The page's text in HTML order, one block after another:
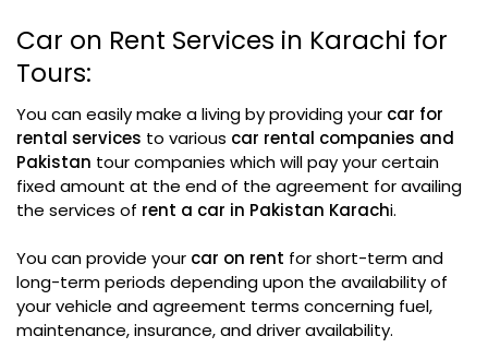
Car on Rent Services in Karachi for
Tours:
You can easily make a living by providing your car for
rental services to various car rental companies and
Pakistan tour companies which will pay your certain
fixed amount at the end of the agreement for availing
the services of rent a car in Pakistan Karachi.
You can provide your car on rent for short-term and
long-term periods depending upon the availability of
your vehicle and agreement terms concerning fuel,
maintenance, insurance, and driver availability.